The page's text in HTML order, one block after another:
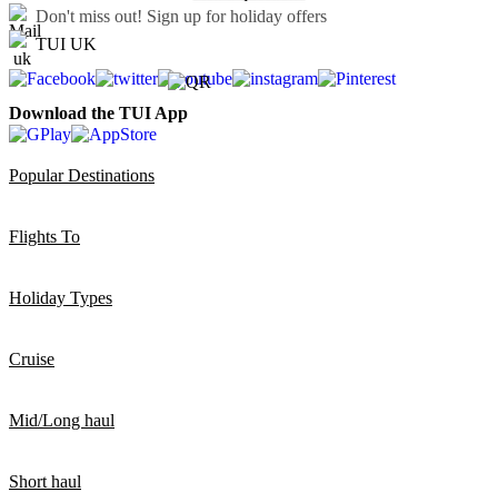
Don't miss out! Sign up for holiday offers
TUI UK
Download the TUI App
Popular Destinations
Flights To
Holiday Types
Cruise
Mid/Long haul
Short haul